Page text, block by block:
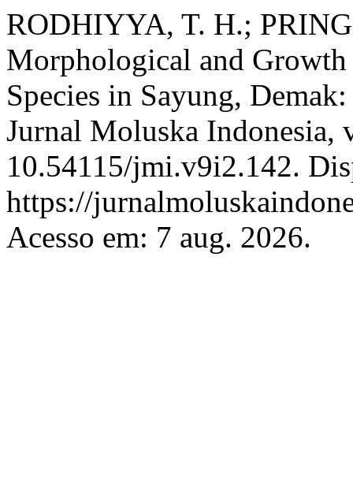
RODHIYYA, T. H.;
Morphological and
Species in Sayung,
Jurnal Moluska Indonesia,
10.54115/jmi.v9i2.142.
https://
Acesso em: 7 aug. 2026.